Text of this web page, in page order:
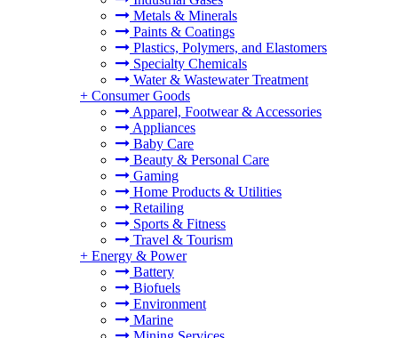
Metals & Minerals
Paints & Coatings
Plastics, Polymers, and Elastomers
Specialty Chemicals
Water & Wastewater Treatment
+ Consumer Goods
Apparel, Footwear & Accessories
Appliances
Baby Care
Beauty & Personal Care
Gaming
Home Products & Utilities
Retailing
Sports & Fitness
Travel & Tourism
+ Energy & Power
Battery
Biofuels
Environment
Marine